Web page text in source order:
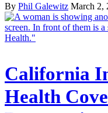
By Phil Galewitz March 2,
California
Health